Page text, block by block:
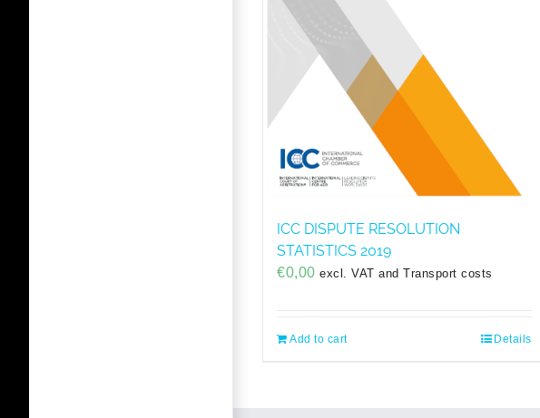
ICC DISPUTE RESOLUTION
STATISTICS 2019
€0,00 excl. VAT and Transport costs
Add to cart Details